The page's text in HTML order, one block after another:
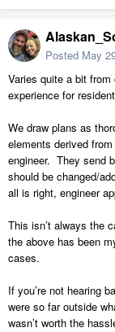
Posted May
Varies quite a bit
experience for
We draw plans as
elements derived
engineer. They send
should be changed/
all is right, engineer
This isn’t always the
the above has been
cases.
If you’re not hearing
were so far outside
wasn’t worth the